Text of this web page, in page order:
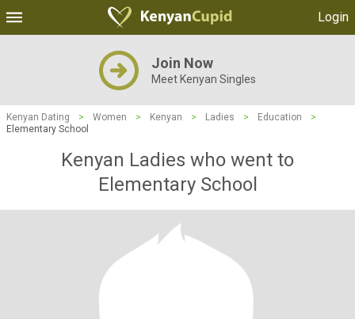
Login
Join Now
Meet Kenyan Singles
Kenyan Dating > Women > Kenyan > Ladies > Education
>
Elementary School
Kenyan Ladies who went to
Elementary School